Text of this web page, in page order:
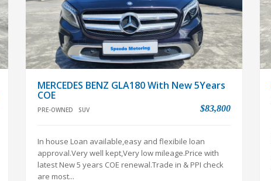
MERCEDES BENZ GLA180 With New 5Years
COE
PRE-OWNED SUV $83,800
In house Loan available,easy and flexibile loan
approval.Very well kept,Very low mileage.Price with
latest New 5 years COE renewal.Trade in & PPI check
Petrol
Automatic
102925
Suv
04 Aug 2016